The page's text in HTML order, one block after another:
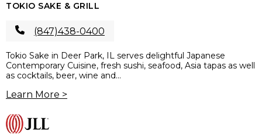
TOKIO SAKE & GRILL
(847)438-0400
Tokio Sake in Deer Park, IL serves delightful Japanese
Contemporary Cuisine, fresh sushi, seafood, Asia tapas as well
as cocktails, beer, wine and...
Learn More >